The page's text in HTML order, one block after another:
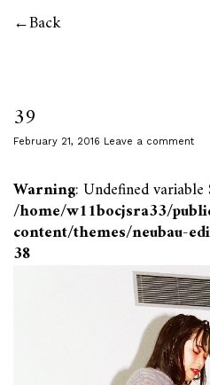
Back
39
February 21, 2016 Leave a comment
Warning: Undefined variable
/home/w11bocjsra33/
content/themes/neubau-
38